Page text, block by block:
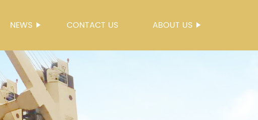
NEWS CONTACT US ABOUT US